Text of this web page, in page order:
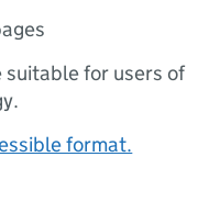
suitable for users of
format.